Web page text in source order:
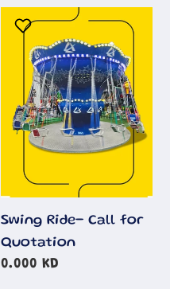
Swing
Quotation
Swing Ride- Call for
Quotation
Regular
0.000 KD